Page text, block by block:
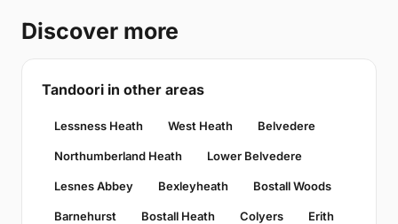
Discover more
Tandoori in other areas
Lessness Heath West Heath Belvedere
Northumberland Heath Lower Belvedere
Lesnes Abbey Bexleyheath Bostall Woods
Barnehurst Bostall Heath Colyers Erith